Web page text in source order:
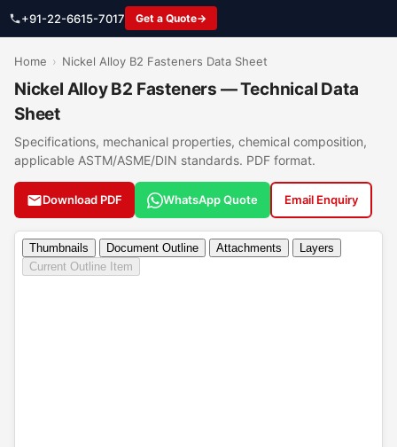
+91-22-6615-7017 Get a Quote
Home › Nickel Alloy B2 Fasteners Data Sheet
Nickel Alloy B2 Fasteners — Technical Data
Sheet
Specifications, mechanical properties, chemical composition,
applicable ASTM/ASME/DIN standards. PDF format.
Download PDF WhatsApp Quote Email Enquiry